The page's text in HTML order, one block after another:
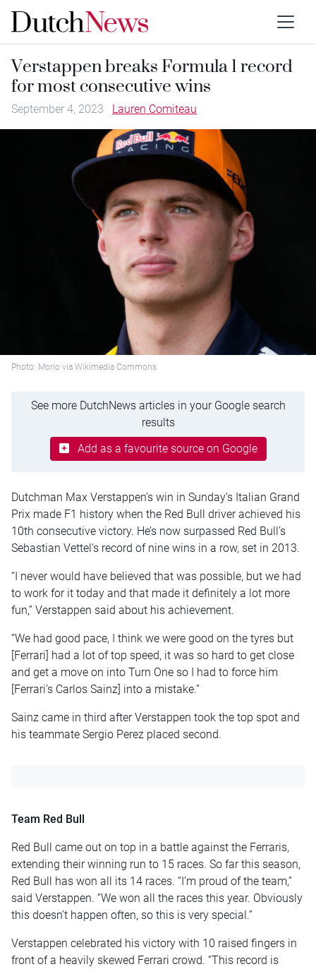
Verstappen breaks Formula 1 record
for most consecutive wins
September 4, 2023 Lauren Comiteau
Photo: Morio via Wikimedia Commons
See more DutchNews articles in your Google search
results
Add as a favourite source on Google
Dutchman Max Verstappen’s win in Sunday’s Italian Grand
Prix made F1 history when the Red Bull driver achieved his
10th consecutive victory. He’s now surpassed Red Bull’s
Sebastian Vettel’s record of nine wins in a row, set in 2013.
“I never would have believed that was possible, but we had
to work for it today and that made it definitely a lot more
fun,” Verstappen said about his achievement.
“We had good pace, I think we were good on the tyres but
[Ferrari] had a lot of top speed, it was so hard to get close
and get a move on into Turn One so I had to force him
[Ferrari’s Carlos Sainz] into a mistake.”
Sainz came in third after Verstappen took the top spot and
his teammate Sergio Perez placed second.
Team Red Bull
Red Bull came out on top in a battle against the Ferraris,
extending their winning run to 15 races. So far this season,
Red Bull has won all its 14 races. “I’m proud of the team,”
said Verstappen. “We won all the races this year. Obviously
this doesn’t happen often, so this is very special.”
Verstappen celebrated his victory with 10 raised fingers in
front of a heavily skewed Ferrari crowd. “This record is